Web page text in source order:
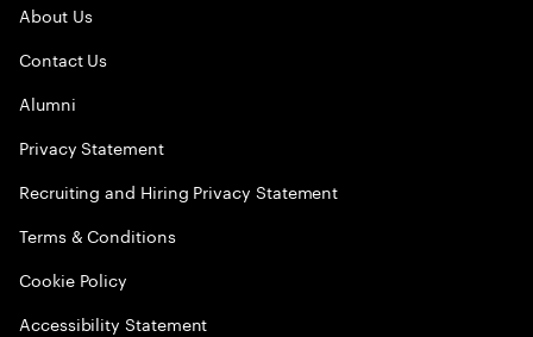
About Us
Contact Us
Alumni
Privacy Statement
Recruiting and Hiring Privacy Statement
Terms & Conditions
Cookie Policy
Accessibility Statement